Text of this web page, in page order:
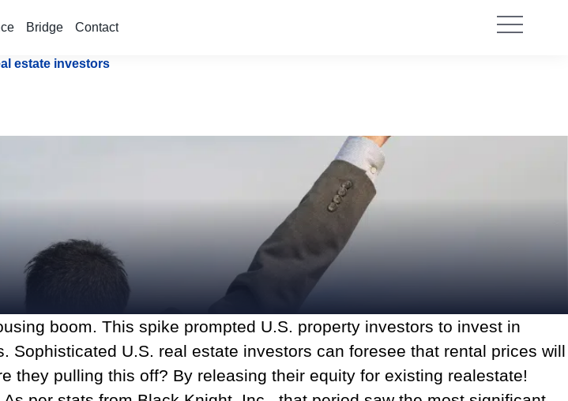
Bridge Contact
estate investors
boom. This spike prompted U.S. property investors to invest in
U.S. real estate investors can foresee that rental prices will
they pulling this off? By releasing their equity for existing realestate!